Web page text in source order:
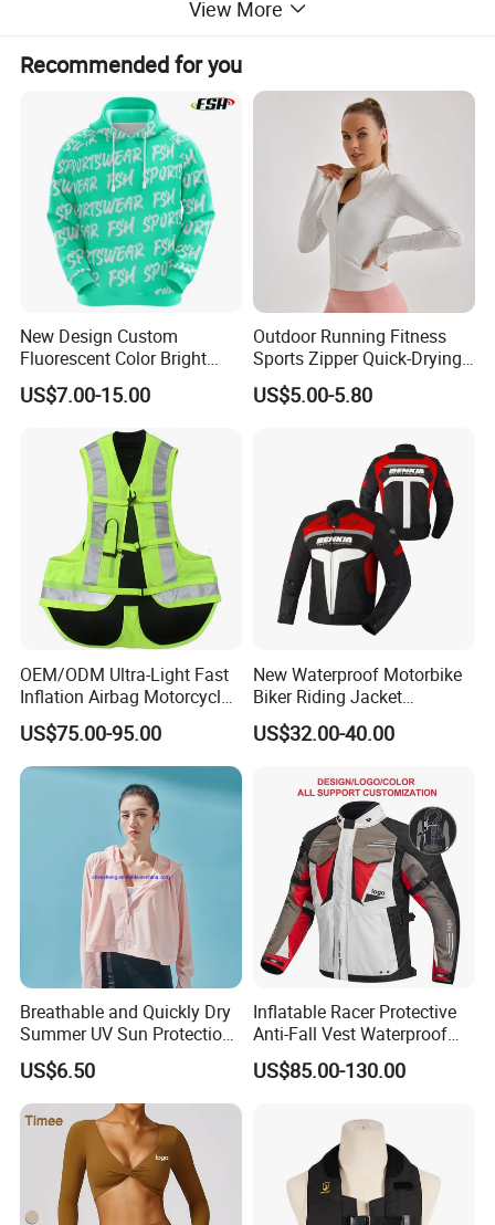
View More
Recommended for you
New Design Custom
Fluorescent Color Bright
Sublimation Sports Wear
Hoodie with Fleece
US$7.00-15.00
Outdoor Running Fitness
Sports Zipper Quick-Drying
Tight Cardigan Stand Collar
Long-Sleeved Top Yoga
US$5.00-5.80
OEM/ODM Ultra-Light Fast
Inflation Airbag Motorcycle
Vest with Reflective Trims
for Global Distributors
US$75.00-95.00
New Waterproof Motorbike
Biker Riding Jacket
Breathable Armored
Motorcycle Jacket for Men
US$32.00-40.00
Breathable and Quickly Dry
Summer UV Sun Protection
Jacket for Women
US$6.50
Inflatable Racer Protective
Anti-Fall Vest Waterproof
Motorbike Motocross
Racing Riding Hi Vis
Armored Motorcycle Airbag
Jacket for Men
US$85.00-130.00